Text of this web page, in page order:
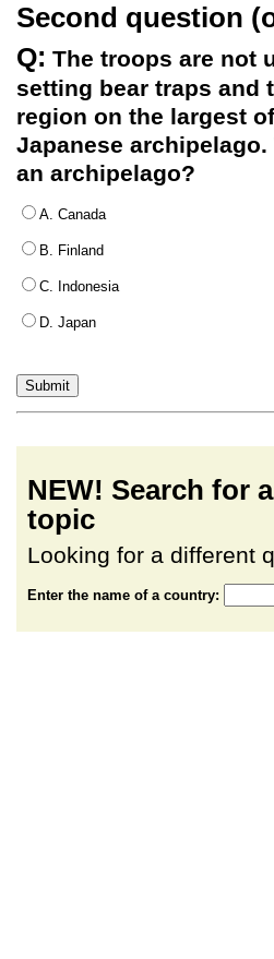
Second question
Q: The troops are not
setting bear traps and
region on the largest
Japanese
an archipelago?
A. Canada
B. Finland
C. Indonesia
D. Japan
NEW! Search for
topic
Looking for a different
Enter the name of a country: